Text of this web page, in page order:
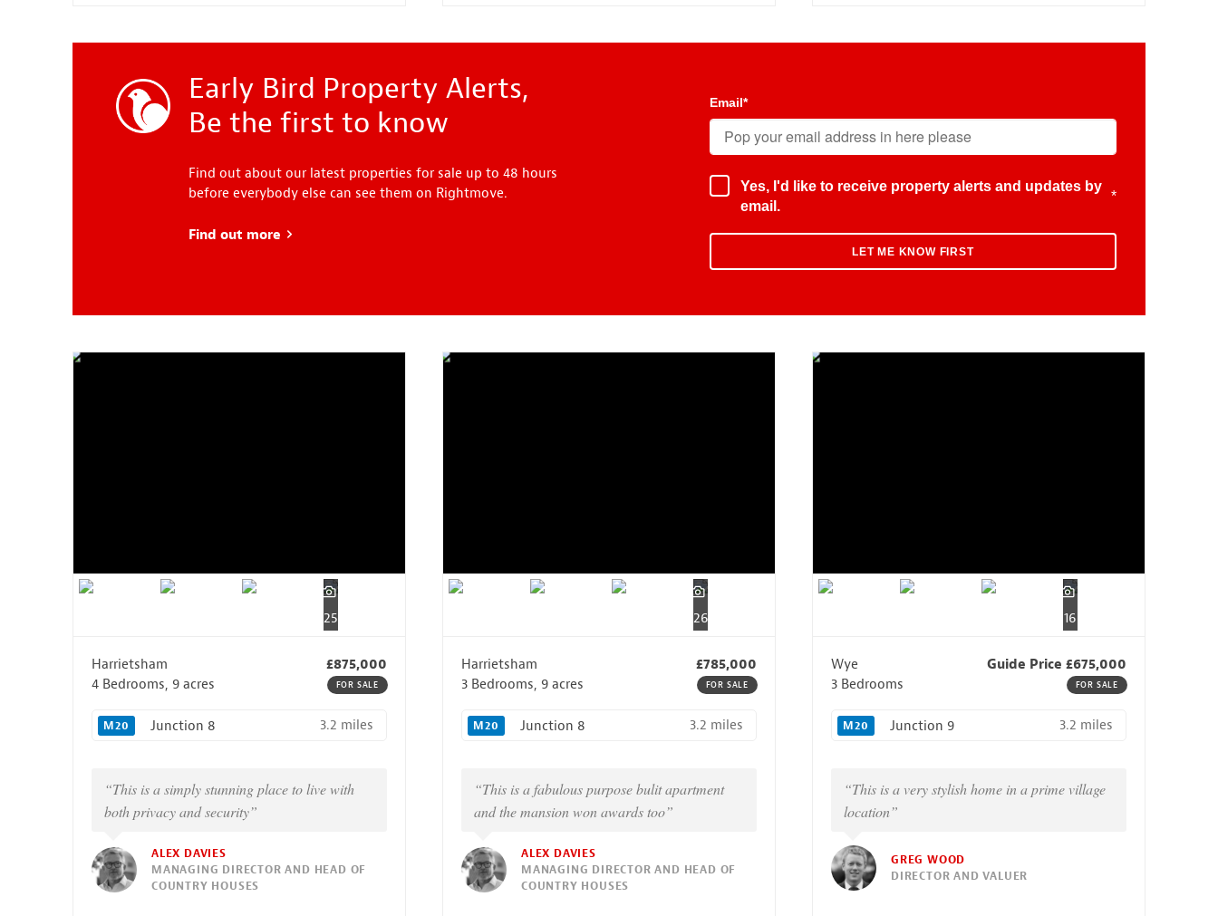
Early Bird Property Alerts,
Be the first to know
Find out about our latest properties for sale up to 48 hours
before everybody else can see them on Rightmove.
Find out more about Early Bird
Email*
Yes, I'd like to receive property alerts and updates by
email.
*
25
Harrietsham
£875,000
4 Bedrooms, 9 acres
FOR SALE
M20 Junction 8 3.2 miles
“This is a simply stunning place to live with
both privacy and security”
ALEX DAVIES
MANAGING DIRECTOR AND HEAD OF
COUNTRY HOUSES
26
Harrietsham
£785,000
3 Bedrooms, 9 acres
FOR SALE
M20 Junction 8 3.2 miles
“This is a fabulous purpose bulit apartment
and the mansion won awards too”
ALEX DAVIES
MANAGING DIRECTOR AND HEAD OF
COUNTRY HOUSES
16
Wye
Guide Price £675,000
3 Bedrooms
FOR SALE
M20 Junction 9 3.2 miles
“This is a very stylish home in a prime village
location”
GREG WOOD
DIRECTOR AND VALUER